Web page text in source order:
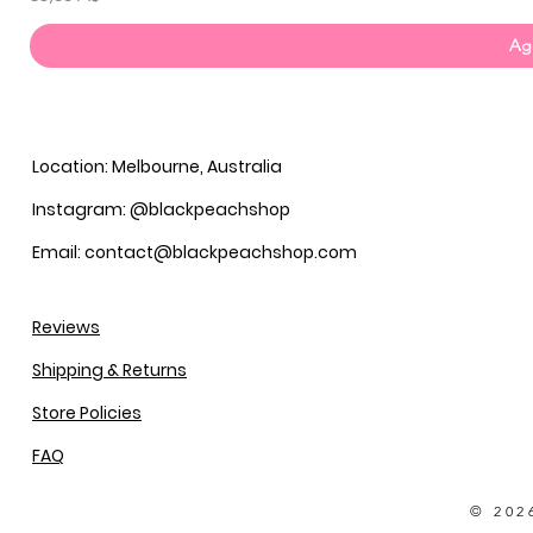
Location: Melbourne, Australia
Instagram: @blackpeachshop
Email: contact@blackpeachshop.com
Reviews
Shipping & Returns
Store Policies
FAQ
©